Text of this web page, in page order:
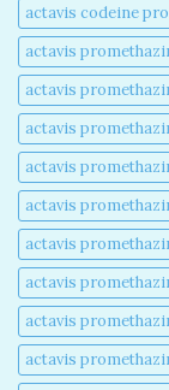
actavis codeine
actavis
actavis
actavis
actavis
actavis
actavis
actavis
actavis
actavis